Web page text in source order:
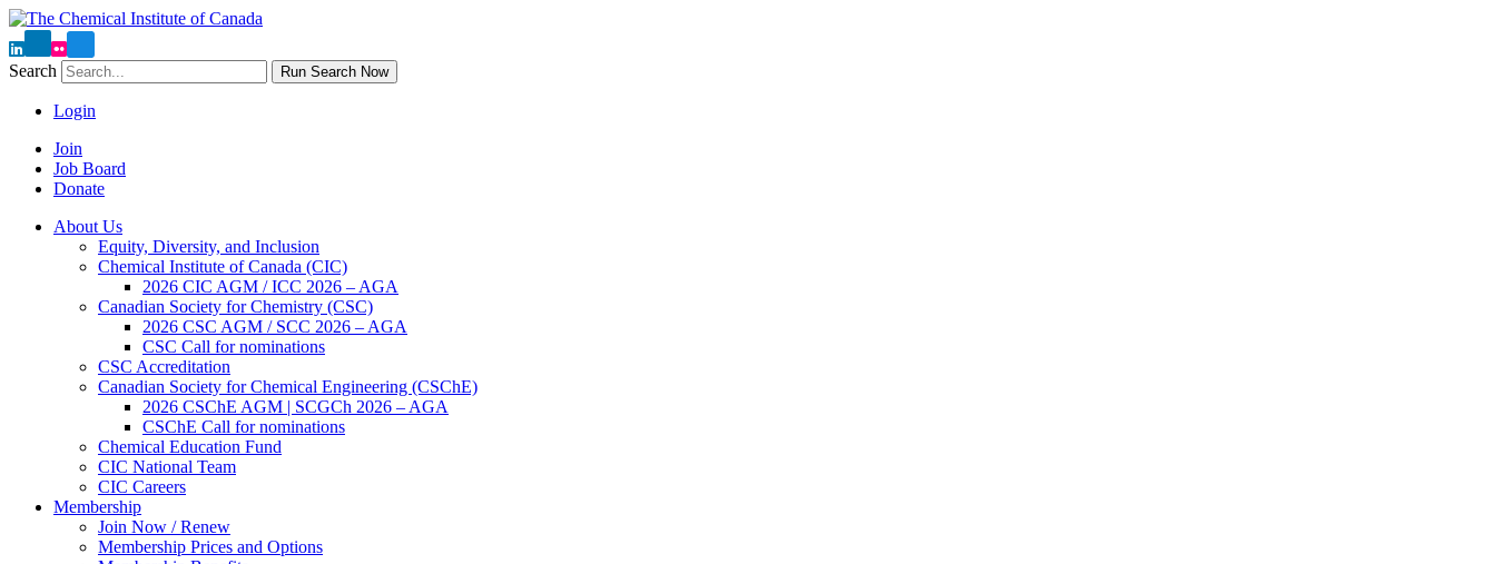
Search Run Search Now
Login
Join
Job Board
Donate
About Us
Equity, Diversity, and Inclusion
Chemical Institute of Canada (CIC)
2026 CIC AGM / ICC 2026 – AGA
Canadian Society for Chemistry (CSC)
2026 CSC AGM / SCC 2026 – AGA
CSC Call for nominations
CSC Accreditation
Canadian Society for Chemical Engineering (CSChE)
2026 CSChE AGM | SCGCh 2026 – AGA
CSChE Call for nominations
Chemical Education Fund
CIC National Team
CIC Careers
Membership
Join Now / Renew
Membership Prices and Options